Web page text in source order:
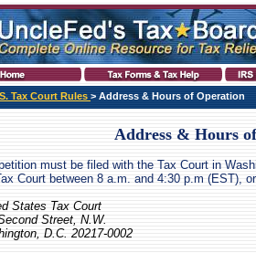
Tax Court Rules > Address & Hours of Operation
Address & Hours
must be filed with the Tax Court in
Court between 8 a.m. and 4:30 p.m (EST),
States Tax Court
Street, N.W.
D.C. 20217-0002